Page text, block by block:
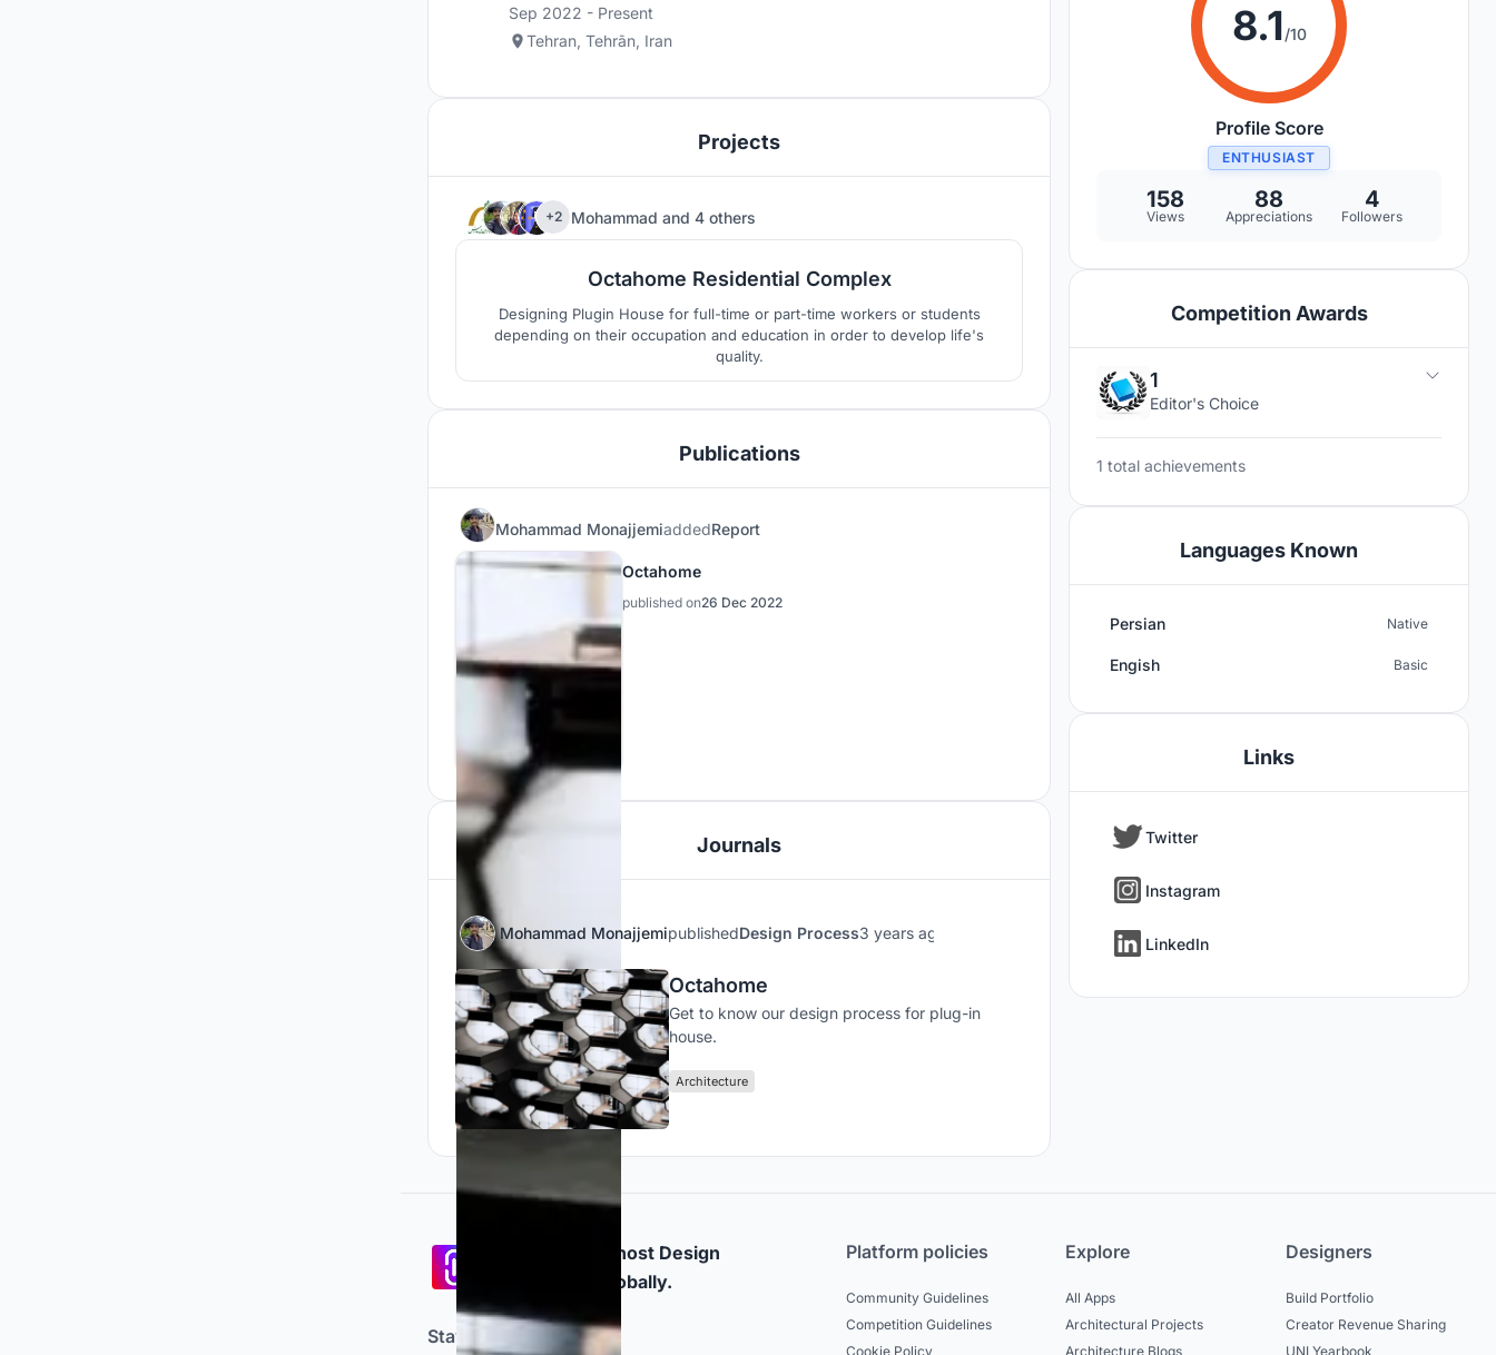
Sep 2022 - Present
Tehran, Tehrān, Iran
Projects
+2 Mohammad and 4 others
Octahome Residential Complex
Designing Plugin House for full-time or part-time workers or students
depending on their occupation and education in order to develop life's
quality.
Publications
Mohammad MonajjemiaddedReport
Octahome
published on26 Dec 2022
Journals
Mohammad MonajjemipublishedDesign Process3 years ago
Octahome
Get to know our design process for plug-in
house.
Architecture
8.1/10
Profile Score
ENTHUSIAST
158
Views
88
Appreciations
4
Followers
Competition Awards
1
Editor's Choice
1 total achievements
Languages Known
Persian Native
Engish Basic
Links
Twitter
Instagram
LinkedIn
Participate and host Design
competitions globally.
Stay updated
Platform policies
Community Guidelines
Competition Guidelines
Cookie Policy
Explore
All Apps
Architectural Projects
Architecture Blogs
Designers
Build Portfolio
Creator Revenue Sharing
UNI Yearbook